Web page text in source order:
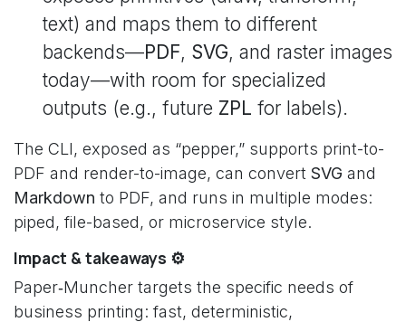
text) and maps them to different
backends—PDF, SVG, and raster images
today—with room for specialized
outputs (e.g., future ZPL for labels).
The CLI, exposed as “pepper,” supports print-to-
PDF and render-to-image, can convert SVG and
Markdown to PDF, and runs in multiple modes:
piped, file-based, or microservice style.
Impact & takeaways ⚙️
Paper‑Muncher targets the specific needs of
business printing: fast, deterministic,